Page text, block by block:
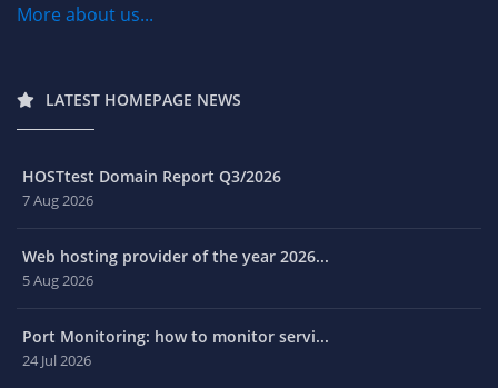
More about us...
LATEST HOMEPAGE NEWS
HOSTtest Domain Report Q3/2026
7 Aug 2026
Web hosting provider of the year 2026...
5 Aug 2026
Port Monitoring: how to monitor servi...
24 Jul 2026